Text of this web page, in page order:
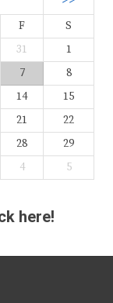
F
S
31
1
7
8
14
15
21
22
28
29
4 5
here!